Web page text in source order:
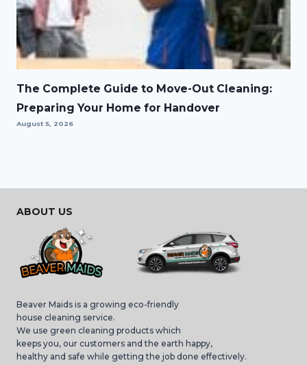
The Complete Guide to Move-Out Cleaning:
Preparing Your Home for Handover
August 5, 2026
ABOUT US
Beaver Maids is a growing eco-friendly
house cleaning service.
We use green cleaning products which
keeps you, our customers and the earth happy,
healthy and safe while getting the job done effectively.